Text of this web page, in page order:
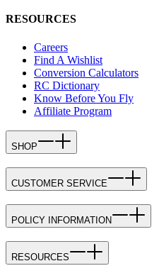
RESOURCES
Careers
Find A Wishlist
Conversion Calculators
RC Dictionary
Know Before You Fly
Affiliate Program
SHOP
CUSTOMER SERVICE
POLICY INFORMATION
RESOURCES